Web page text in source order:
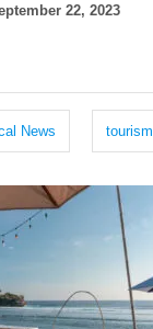
22, 2023
News tourism